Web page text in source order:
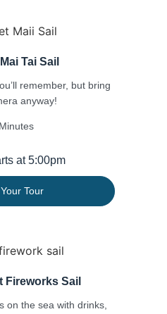
Tai Sail
remember, but bring
anyway!
at 5:00pm
Tour
Fireworks Sail
on the sea with drinks,